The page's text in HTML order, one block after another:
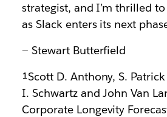
strategist, and I’m thrilled
as Slack enters its next
— Stewart Butterfield
¹Scott D. Anthony, S.
I. Schwartz and John Van
Corporate Longevity